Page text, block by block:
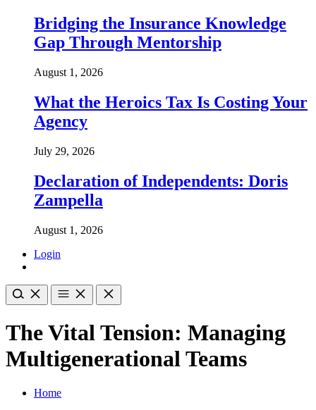
Bridging the Insurance Knowledge
Gap Through Mentorship
August 1, 2026
What the Heroics Tax Is Costing Your
Agency
July 29, 2026
Declaration of Independents: Doris
Zampella
August 1, 2026
Login
The Vital Tension: Managing
Multigenerational Teams
Home